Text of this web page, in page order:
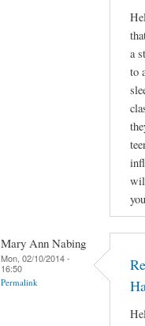
a
to
Mary Ann Nabing
Mon, 02/10/2014 -
16:50
Permalink